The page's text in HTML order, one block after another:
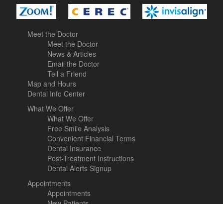
Meet the Doctor
Meet the Doctor
News & Articles
Email the Doctor
Tell a Friend
Map and Hours
Dental Info Center
What We Offer
What We Offer
Free Smile Analysis
Convenient Financial Terms
Dental Insurance
Post-Treatment Instructions
Dental Alerts Signup
Appointments
Appointments